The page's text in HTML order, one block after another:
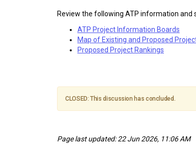
Review the following ATP information and
ATP Project Information Boards
Map of Existing and Proposed
Proposed Project Rankings
CLOSED: This discussion has concluded.
Page last updated: 22 Jun 2026, 11:06 AM